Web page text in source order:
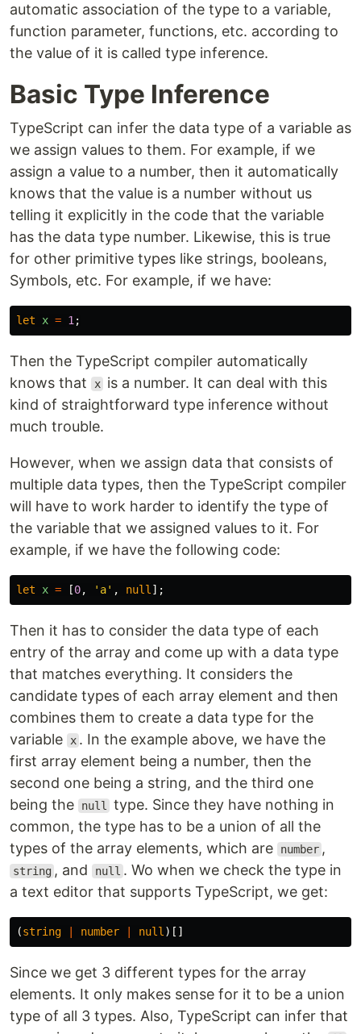
automatic association of the type to a variable,
function parameter, functions, etc. according to
the value of it is called type inference.
Basic Type Inference
TypeScript can infer the data type of a variable as
we assign values to them. For example, if we
assign a value to a number, then it automatically
knows that the value is a number without us
telling it explicitly in the code that the variable
has the data type number. Likewise, this is true
for other primitive types like strings, booleans,
Symbols, etc. For example, if we have:
let x = 1 ;
Then the TypeScript compiler automatically
knows that
x is a number. It can deal with this
kind of straightforward type inference without
much trouble.
However, when we assign data that consists of
multiple data types, then the TypeScript compiler
will have to work harder to identify the type of
the variable that we assigned values to it. For
example, if we have the following code:
let x = [0, ' a' , null ];
Then it has to consider the data type of each
entry of the array and come up with a data type
that matches everything. It considers the
candidate types of each array element and then
combines them to create a data type for the
variable
x . In the example above, we have the
first array element being a number, then the
second one being a string, and the third one
being the
null
type. Since they have nothing in
common, the type has to be a union of all the
types of the array elements, which are
number ,
string , and null . Wo when we check the type in
a text editor that supports TypeScript, we get:
(string number null )[]
Since we get 3 different types for the array
elements. It only makes sense for it to be a union
type of all 3 types. Also, TypeScript can infer that